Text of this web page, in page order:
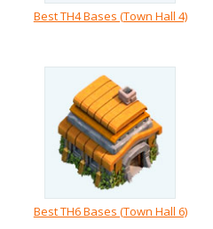
Best TH4 Bases (Town Hall 4)
Best TH6 Bases (Town Hall 6)